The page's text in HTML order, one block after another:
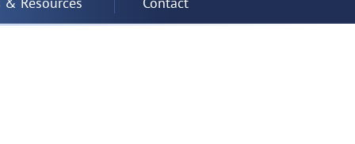
& Resources Contact